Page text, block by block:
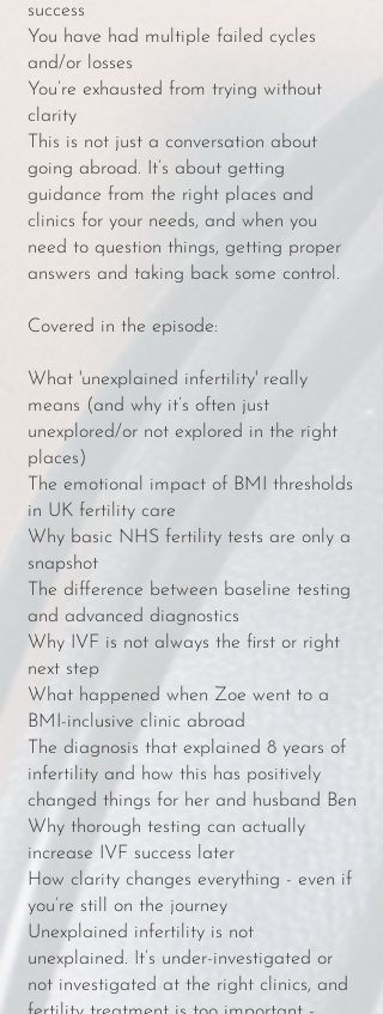
success
You have had multiple failed cycles
and/or losses
You’re exhausted from trying without
clarity
This is not just a conversation about
going abroad. It’s about getting
guidance from the right places and
clinics for your needs, and when you
need to question things, getting proper
answers and taking back some control.
Covered in the episode:
What 'unexplained infertility' really
means (and why it’s often just
unexplored/or not explored in the right
places)
The emotional impact of BMI thresholds
in UK fertility care
Why basic NHS fertility tests are only a
snapshot
The difference between baseline testing
and advanced diagnostics
Why IVF is not always the first or right
next step
What happened when Zoe went to a
BMI-inclusive clinic abroad
The diagnosis that explained 8 years of
infertility and how this has positively
changed things for her and husband Ben
Why thorough testing can actually
increase IVF success later
How clarity changes everything - even if
you’re still on the journey
Unexplained infertility is not
unexplained. It’s under-investigated or
not investigated at the right clinics, and